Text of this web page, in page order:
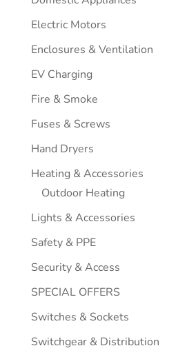
Electric Motors
Enclosures & Ventilation
EV Charging
Fire & Smoke
Fuses & Screws
Hand Dryers
Heating & Accessories
Outdoor Heating
Lights & Accessories
Safety & PPE
Security & Access
SPECIAL OFFERS
Switches & Sockets
Switchgear & Distribution